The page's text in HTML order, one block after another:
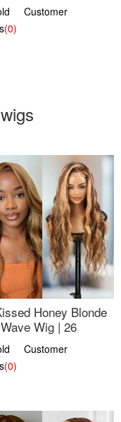
Hair T-Part Lace |
#613
Customer
(0)
Honey Blonde
Wig | 26
Customer
(0)